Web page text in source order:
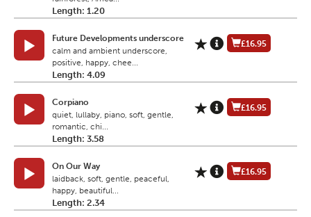
Length: 1.20
Future Developments underscore
calm and ambient underscore,
positive, happy, chee...
Length: 4.09
£16.95
Corpiano
quiet, lullaby, piano, soft, gentle,
romantic, chi...
Length: 3.58
£16.95
On Our Way
laidback, soft, gentle, peaceful,
happy, beautiful...
Length: 2.34
£16.95